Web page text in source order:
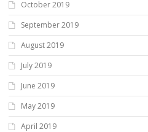
October 2019
September 2019
August 2019
July 2019
June 2019
May 2019
April 2019